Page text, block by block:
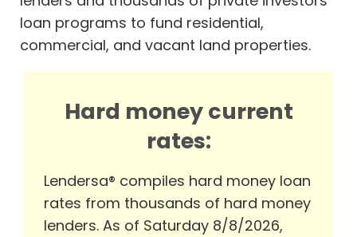
loan programs to fund residential,
commercial, and vacant land properties.
Hard money current
rates:
Lendersa® compiles hard money loan
rates from thousands of hard money
lenders. As of Saturday 8/8/2026,